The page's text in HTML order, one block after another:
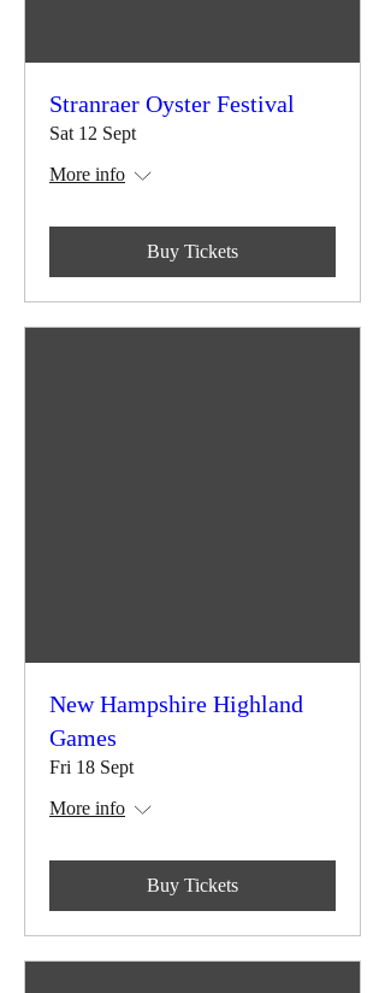
Stranraer Oyster Festival
Sat 12 Sept
More info
Buy Tickets
New Hampshire Highland
Games
Fri 18 Sept
More info
Buy Tickets